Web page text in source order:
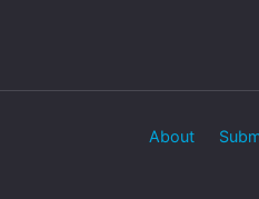
About